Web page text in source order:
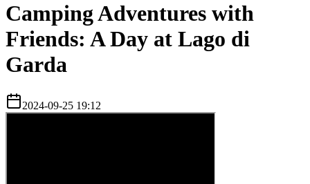
Camping Adventures with
Friends: A Day at Lago di
Garda
2024-09-25 19:12